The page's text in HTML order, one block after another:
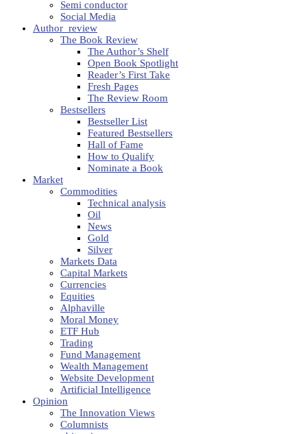
Semi conductor
Social Media
Author_review
The Book Review
The Author’s Shelf
Open Book Spotlight
Reader’s First Take
Fresh Pages
The Review Room
Bestsellers
Bestseller List
Featured Bestsellers
Hall of Fame
How to Qualify
Nominate a Book
Market
Commodities
Technical analysis
Oil
News
Gold
Silver
Markets Data
Capital Markets
Currencies
Equities
Alphaville
Moral Money
ETF Hub
Trading
Fund Management
Wealth Management
Website Development
Artificial Intelligence
Opinion
The Innovation Views
Columnists